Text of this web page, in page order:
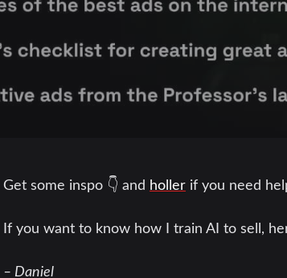
Get some inspo 👇 and holler if you need
If you want to know how I train AI to sell,
– Daniel